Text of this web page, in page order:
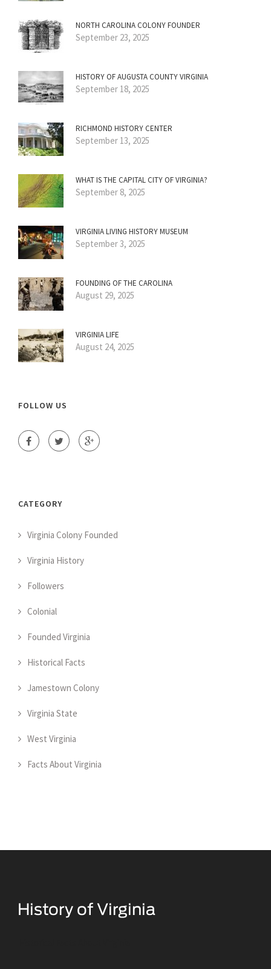
NORTH CAROLINA COLONY FOUNDER
September 23, 2025
HISTORY OF AUGUSTA COUNTY VIRGINIA
September 18, 2025
RICHMOND HISTORY CENTER
September 13, 2025
WHAT IS THE CAPITAL CITY OF VIRGINIA?
September 8, 2025
VIRGINIA LIVING HISTORY MUSEUM
September 3, 2025
FOUNDING OF THE CAROLINA
August 29, 2025
VIRGINIA LIFE
August 24, 2025
FOLLOW US
CATEGORY
Virginia Colony Founded
Virginia History
Followers
Colonial
Founded Virginia
Historical Facts
Jamestown Colony
Virginia State
West Virginia
Facts About Virginia